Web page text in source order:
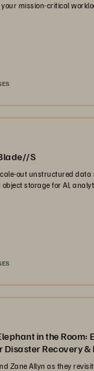
mission-critical
S
out unstructured
storage for AI,
in the Room:
Recovery &
Zane Allyn as they